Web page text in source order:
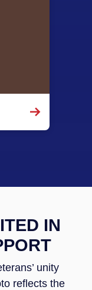
IN
unity
reflects the